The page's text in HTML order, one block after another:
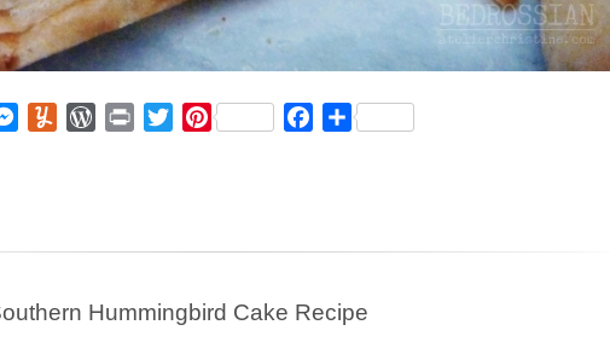
Messenger
YummlyWordPress
Print TwitterPinterest Facebook
Share
Hummingbird Cake Recipe